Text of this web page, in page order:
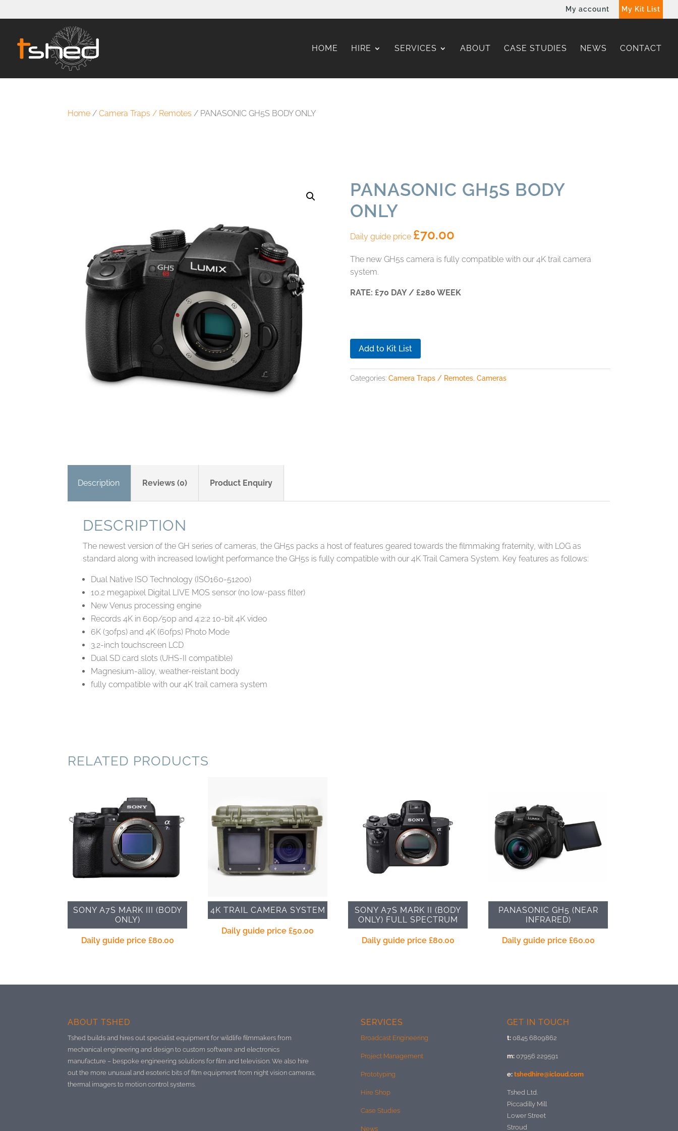
My account My Kit List
HOME HIRE SERVICES ABOUT CASE STUDIES NEWS CONTACT
Home /Camera Traps / Remotes / PANASONIC GH5S BODY ONLY
PANASONIC GH5S BODY
ONLY
Daily guide price £70.00
The new GH5s camera is fully compatible with our 4K trail camera
system.
RATE: £70 DAY / £280 WEEK
Add to Kit List
Categories: Camera Traps / Remotes, Cameras
Description Reviews (0) Product Enquiry
DESCRIPTION
The newest version of the GH series of cameras, the GH5s packs a host of features geared towards the filmmaking fraternity, with LOG as
standard along with increased lowlight performance the GH5s is fully compatible with our 4K Trail Camera System. Key features as follows:
Dual Native ISO Technology (ISO160-51200)
10.2 megapixel Digital LIVE MOS sensor (no low-pass filter)
New Venus processing engine
Records 4K in 60p/50p and 4:2:2 10-bit 4K video
6K (30fps) and 4K (60fps) Photo Mode
3.2-inch touchscreen LCD
Dual SD card slots (UHS-II compatible)
Magnesium-alloy, weather-reistant body
fully compatible with our 4K trail camera system
RELATED PRODUCTS
SONY A7S MARK III (BODY
ONLY)
Daily guide price £80.00
4K TRAIL CAMERA SYSTEM
Daily guide price£50.00
SONY A7S MARK II (BODY
ONLY) FULL SPECTRUM
Daily guide price £80.00
PANASONIC GH5 (NEAR
INFRARED)
Daily guide price £60.00
ABOUT TSHED
Tshed builds and hires out specialist equipment for wildlife filmmakers from
mechanical engineering and design to custom software and electronics
manufacture – bespoke engineering solutions for film and television. We also hire
out the more unusual and esoteric bits of film equipment from night vision cameras,
thermal imagers to motion control systems.
SERVICES
Broadcast Engineering
Project Management
Prototyping
Hire Shop
Case Studies
News
GET IN TOUCH
t: 0845 6809862
m: 07956 229591
e:tshedhire@icloud.com
Tshed Ltd.
Piccadilly Mill
Lower Street
Stroud